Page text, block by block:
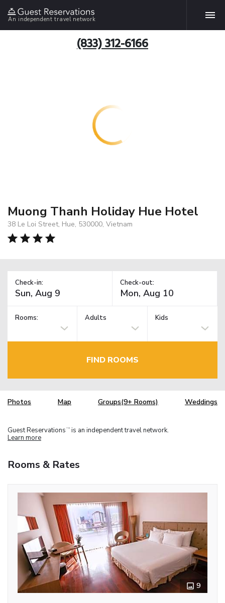
An independent travel network
(833) 312-6166
Muong Thanh Holiday Hue Hotel
38 Le Loi Street, Hue, 530000, Vietnam
Check-in: Check-out:
Rooms: Adults Kids
FIND ROOMS
Photos Map Groups(9+ Rooms) Weddings
Guest Reservations TM is an independent travel network.
Learn more
Rooms & Rates
9